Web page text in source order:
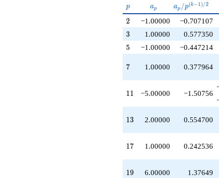
+1.00000
q^{16}
+1.00000
q^{17}
-1.00000
q^{18}
+6.00000
-1.00000
q^{20}
q^{21}
+5.00000
-1.00000
q^{24}
q^{25}
-2.00000
p
p a_p
ap
a_p /
p^{(k-
1)/2}
ap /p(k−1)/2
2
2 −1.00000 −0.707107
3
3 1.00000 0.577350
5
5 −1.00000 −0.447214
7
7 1.00000 0.377964
11
11 −5.00000 −1.50756
13
13 2.00000 0.554700
17
17 1.00000 0.242536
19
19 6.00000 1.37649